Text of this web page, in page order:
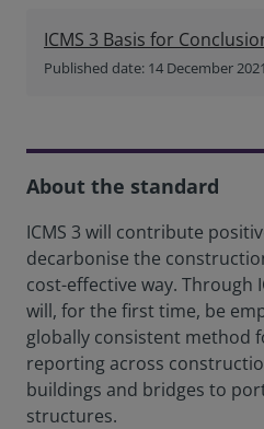
ICMS 3 Basis for
Published date: 14 December 2021
About the standard
ICMS 3 will contribute
decarbonise the
cost-effective way. Through
will, for the first time, be
globally consistent method
reporting across
buildings and bridges to
structures.